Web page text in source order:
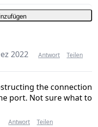
2022 Antwort Teilen
the connection
port. Not sure what to
Antwort Teilen